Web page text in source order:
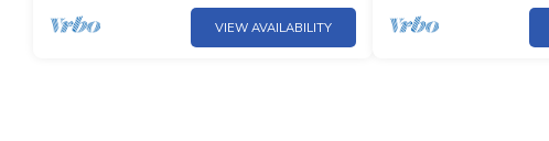
VIEW AVAILABILITY